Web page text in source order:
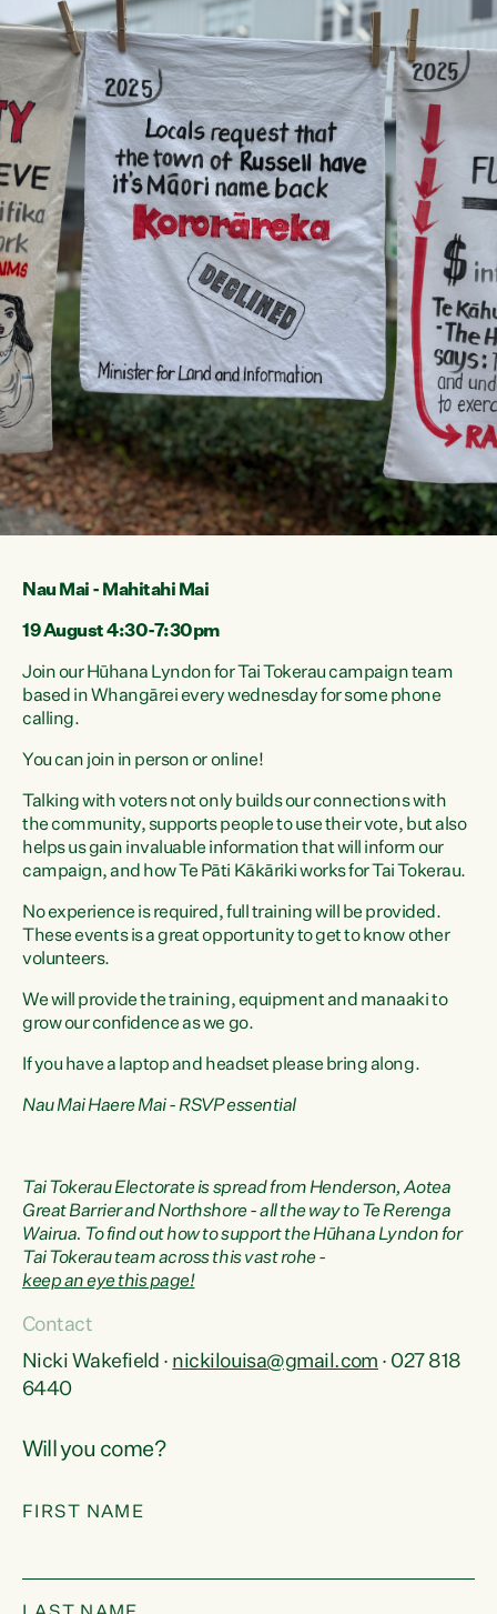
Nau Mai - Mahitahi Mai
19 August 4:30-7:30pm
Join our Hūhana Lyndon for Tai Tokerau campaign team
based in Whangārei every wednesday for some phone
calling.
You can join in person or online!
Talking with voters not only builds our connections with
the community, supports people to use their vote, but also
helps us gain invaluable information that will inform our
campaign, and how Te Pāti Kākāriki works for Tai Tokerau.
No experience is required, full training will be provided.
These events is a great opportunity to get to know other
volunteers.
We will provide the training, equipment and manaaki to
grow our confidence as we go.
If you have a laptop and headset please bring along.
Nau Mai Haere Mai - RSVP essential
Tai Tokerau Electorate is spread from Henderson, Aotea
Great Barrier and Northshore - all the way to Te Rerenga
Wairua. To find out how to support the Hūhana Lyndon for
Tai Tokerau team across this vast rohe -
keep an eye this page!
Contact
Nicki Wakefield · nickilouisa@gmail.com · 027 818
6440
Will you come?
FIRST NAME